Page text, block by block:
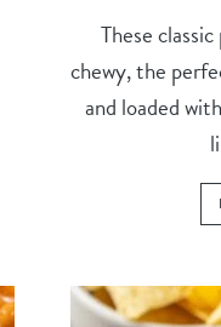
These
chewy, the
and loaded